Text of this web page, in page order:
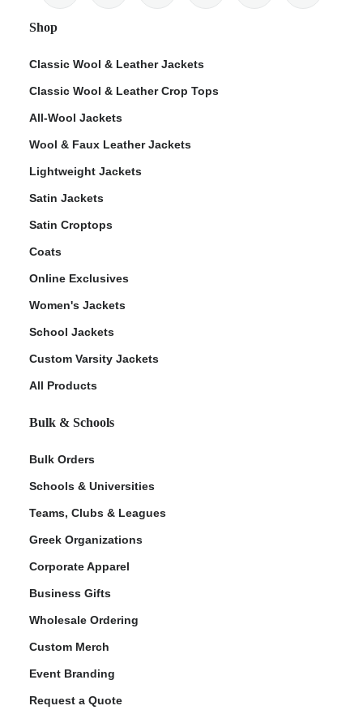
Shop
Classic Wool & Leather Jackets
Classic Wool & Leather Crop Tops
All-Wool Jackets
Wool & Faux Leather Jackets
Lightweight Jackets
Satin Jackets
Satin Croptops
Coats
Online Exclusives
Women's Jackets
School Jackets
Custom Varsity Jackets
All Products
Bulk & Schools
Bulk Orders
Schools & Universities
Teams, Clubs & Leagues
Greek Organizations
Corporate Apparel
Business Gifts
Wholesale Ordering
Custom Merch
Event Branding
Request a Quote